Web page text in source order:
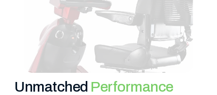
Unmatched Performance